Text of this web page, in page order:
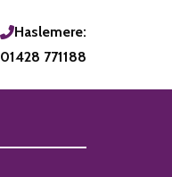
Haslemere:
01428 771188